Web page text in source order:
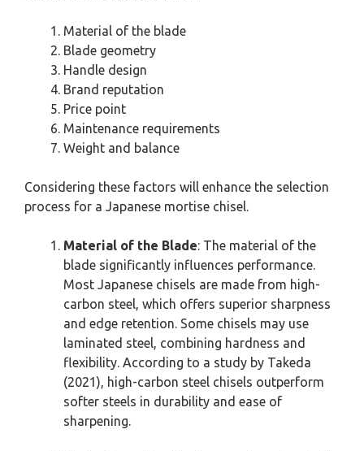
Material of the blade
Blade geometry
Handle design
Brand reputation
Price point
Maintenance requirements
Weight and balance
Considering these factors will enhance the selection
process for a Japanese mortise chisel.
Material of the Blade: The material of the
blade significantly influences performance.
Most Japanese chisels are made from high-
carbon steel, which offers superior sharpness
and edge retention. Some chisels may use
laminated steel, combining hardness and
flexibility. According to a study by Takeda
(2021), high-carbon steel chisels outperform
softer steels in durability and ease of
sharpening.